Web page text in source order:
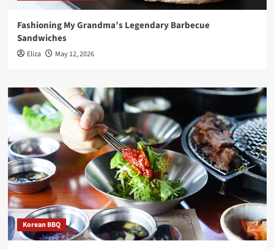
Fashioning My Grandma’s Legendary Barbecue
Sandwiches
Eliza May 12, 2026
Korean BBQ